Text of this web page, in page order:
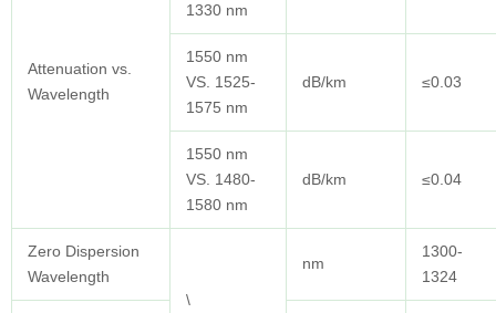
Attenuation vs.
Wavelength
1330 nm
1550 nm
VS. 1525-
1575 nm
dB/km ≤0.03
1550 nm
VS. 1480-
1580 nm
dB/km ≤0.04
Zero Dispersion
Wavelength
\
nm
1300-
1324